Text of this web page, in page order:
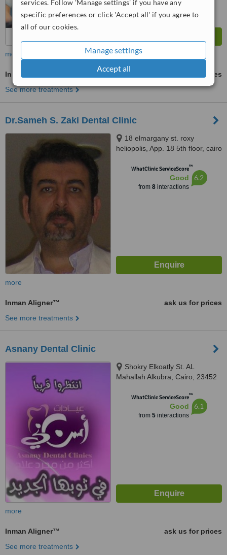
services. Follow 'Manage settings' if you have any
specific preferences or click 'Accept all' if you agree to
all of our cookies.
Manage settings
Accept all
more
Inman Aligner™
ask us for prices
See more treatments
Dr.Sameh S. Zaki Dental Clinic
18 elmargany st. roxy
heliopolis, App. 18 5th floor, cairo
WhatClinic ServiceScore™
Good
from 8interactions
6.2
more
Inman Aligner™
ask us for prices
See more treatments
Asnany Dental Clinic
Shokry Elkoatly St. AL
Mahallah Alkubra, Cairo, 23452
WhatClinic ServiceScore™
Good
from 5interactions
6.1
more
Inman Aligner™
ask us for prices
See more treatments